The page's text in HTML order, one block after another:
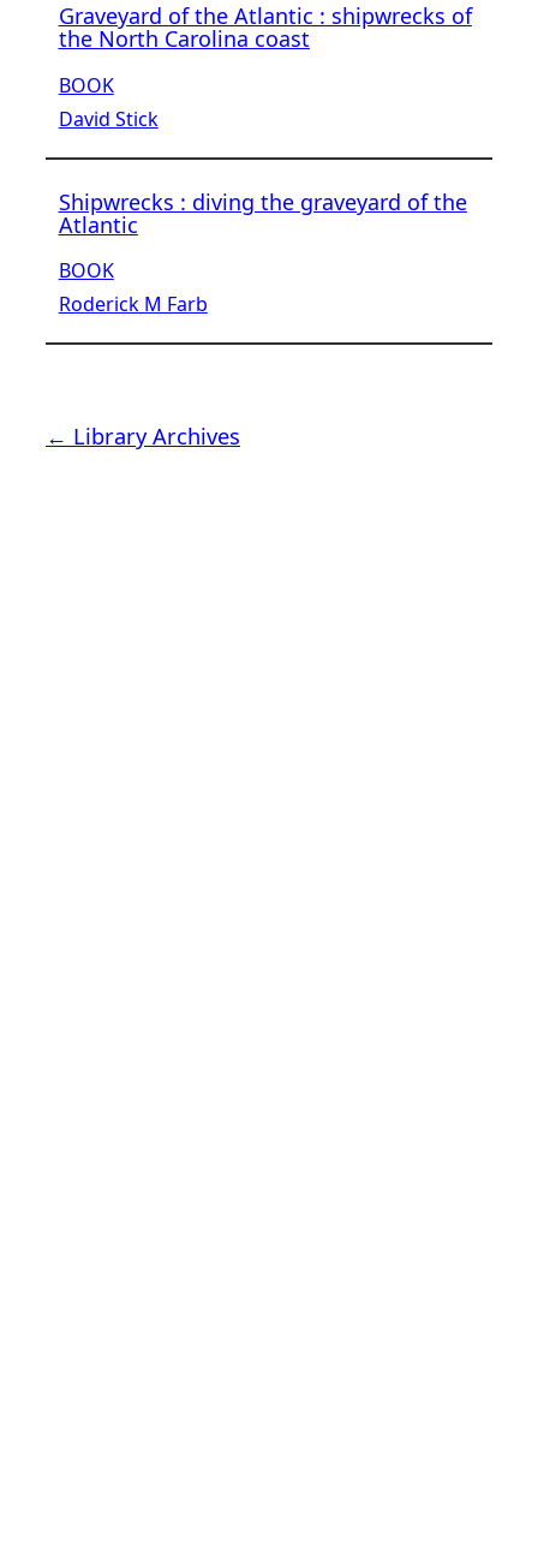
Graveyard of the Atlantic : shipwrecks of
the North Carolina coast
BOOK
David Stick
Shipwrecks : diving the graveyard of the
Atlantic
BOOK
Roderick M Farb
← Library Archives